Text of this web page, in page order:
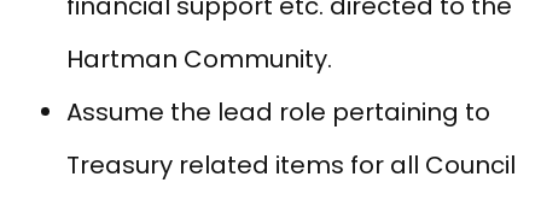
Hartman Community.
Assume the lead role pertaining to
Treasury related items for all Council